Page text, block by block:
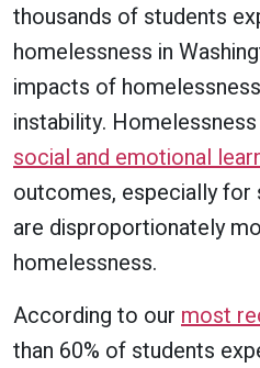
thousands of students
homelessness in
impacts of
instability.
social and emotional
outcomes, especially
are disproportionately
homelessness.
According to our most
than 60% of students